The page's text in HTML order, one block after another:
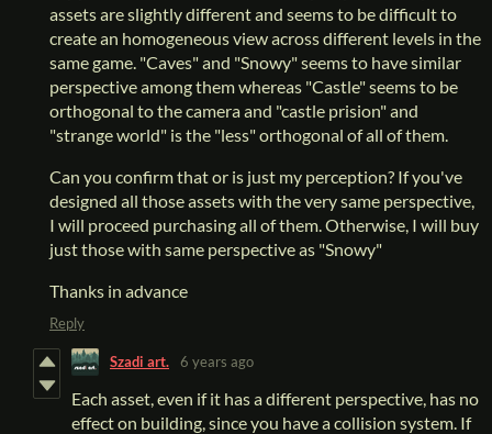
assets are slightly different and seems to be difficult to
create an homogeneous view across different levels in the
same game. "Caves" and "Snowy" seems to have similar
perspective among them whereas "Castle" seems to be
orthogonal to the camera and "castle prision" and
"strange world" is the "less" orthogonal of all of them.
Can you confirm that or is just my perception? If you've
designed all those assets with the very same perspective,
I will proceed purchasing all of them. Otherwise, I will buy
just those with same perspective as "Snowy"
Thanks in advance
Reply
Szadi art. 6 years ago
Each asset, even if it has a different perspective, has no
effect on building, since you have a collision system. If